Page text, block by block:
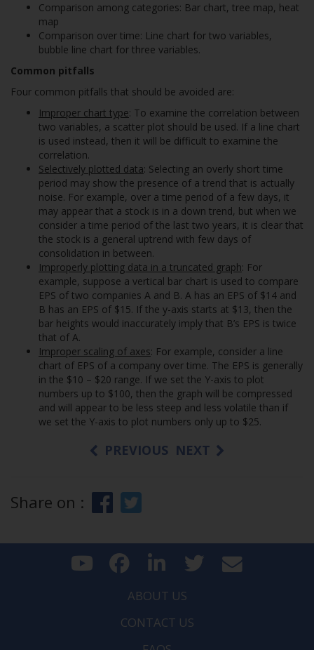
Comparison among categories: Bar chart, tree map, heat
map
Comparison over time: Line chart for two variables,
bubble line chart for three variables.
Common pitfalls
Four common pitfalls that should be avoided are:
Improper chart type: To examine the correlation between
two variables, a scatter plot should be used. If a line chart
is used instead, then it will be difficult to examine the
correlation.
Selectively plotted data: Selecting an overly short time
period may show the presence of a trend that is actually
noise. For example, over a time period of a few days, it
may appear that a stock is in a down trend, but when we
consider a time period of the last two years, it is clear that
the stock is a general uptrend with few days of
consolidation in between.
Improperly plotting data in a truncated graph: For
example, suppose a vertical bar chart is used to compare
EPS of two companies A and B. A has an EPS of $14 and
B has an EPS of $15. If the y-axis starts at $13, then the
bar heights would inaccurately imply that B’s EPS is twice
that of A.
Improper scaling of axes: For example, consider a line
chart of EPS of a company over time. The EPS is generally
in the $10 – $20 range. If we set the Y-axis to plot
numbers up to $100, then the graph will be compressed
and will appear to be less steep and less volatile than if
we set the Y-axis to plot numbers only up to $25.
PREVIOUS NEXT
Share on :
ABOUT US
CONTACT US